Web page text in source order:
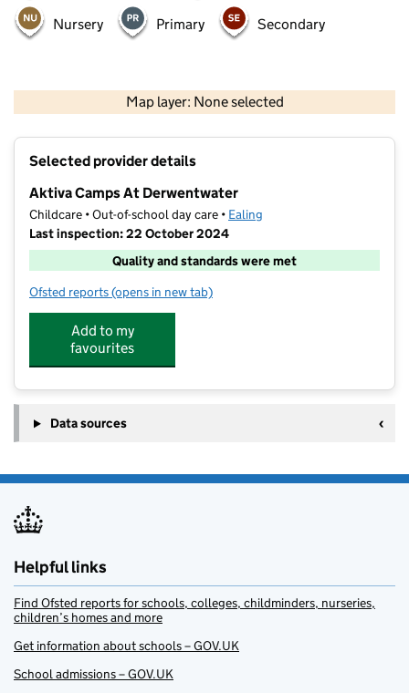
Nursery Primary Secondary
Map layer: None selected
Contains OS data © Crown copyright and database rights 2026
Selected provider details
Aktiva Camps At Derwentwater
Childcare • Out-of-school day care • Ealing
Last inspection: 22 October 2024
Quality and standards were met
Ofsted reports for Aktiva Camps At Derwentwater
(opens in new tab)
Add to my
favourites
Data sources
Helpful links
Find Ofsted reports for schools, colleges, childminders, nurseries,
children’s homes and more
Get information about schools – GOV.UK
School admissions – GOV.UK